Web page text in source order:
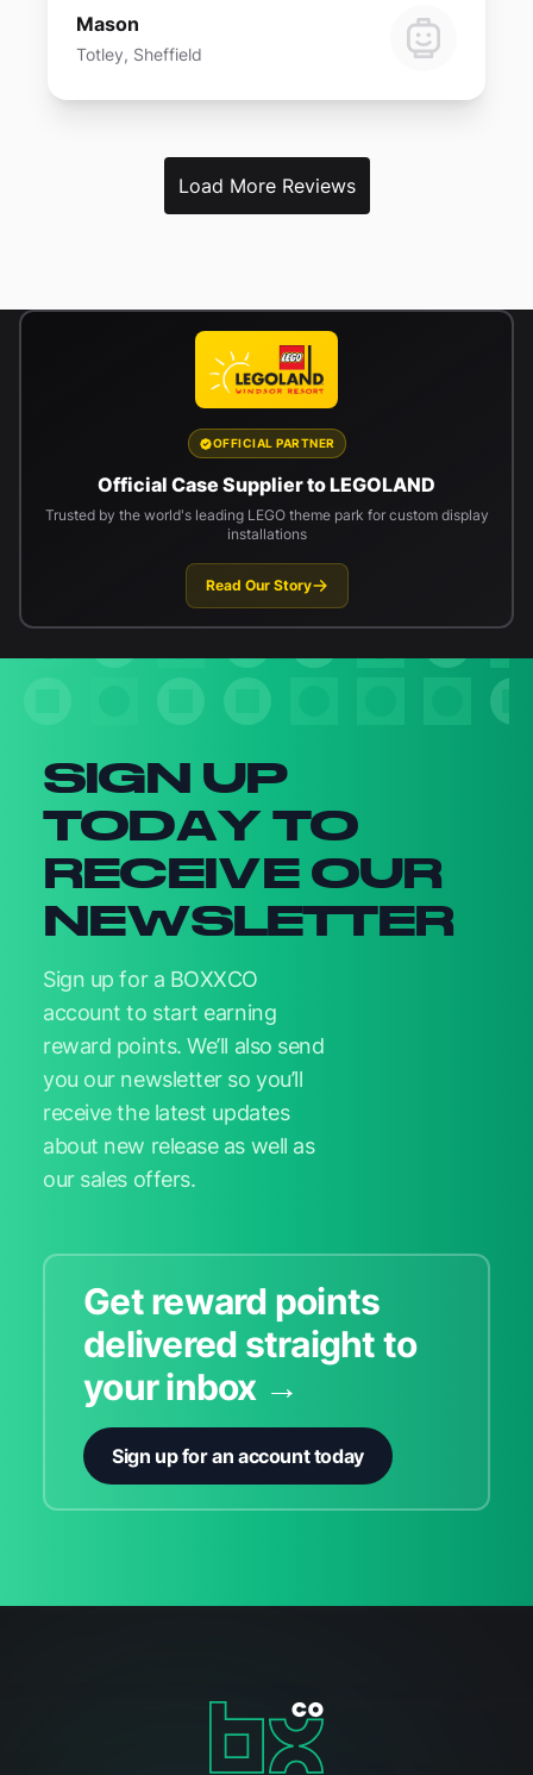
Mason
Totley, Sheffield
Load More Reviews
OFFICIAL PARTNER
Official Case Supplier to LEGOLAND
Trusted by the world's leading LEGO theme park for custom display
installations
Read Our Story
SIGN UP
TODAY TO
RECEIVE OUR
NEWSLETTER
Sign up for a BOXXCO
account to start earning
reward points. We’ll also send
you our newsletter so you’ll
receive the latest updates
about new release as well as
our sales offers.
Get reward points
delivered straight to
your inbox →
Sign up for an account today